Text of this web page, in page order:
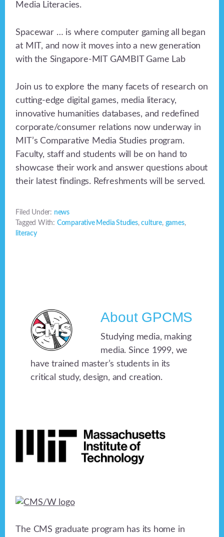
Media Literacies.
Spacewar … is where computer gaming all began
at MIT, and now it moves into a new generation
with the Singapore-MIT GAMBIT Game Lab
Join us to explore the many facets of research on
cutting-edge digital games, media literacy,
innovative humanities databases, and redefined
corporate/consumer relations now underway in
MIT’s Comparative Media Studies program.
Faculty, staff and students will be on hand to
showcase their work and answer questions about
their latest findings. Refreshments will be served.
Filed Under: news
Tagged With: Comparative Media Studies,culture, games,
literacy
About GPCMS
Studying media, making
media. Since 1999, we
have trained master’s students in its
critical study, design, and creation.
The CMS graduate program has its home in